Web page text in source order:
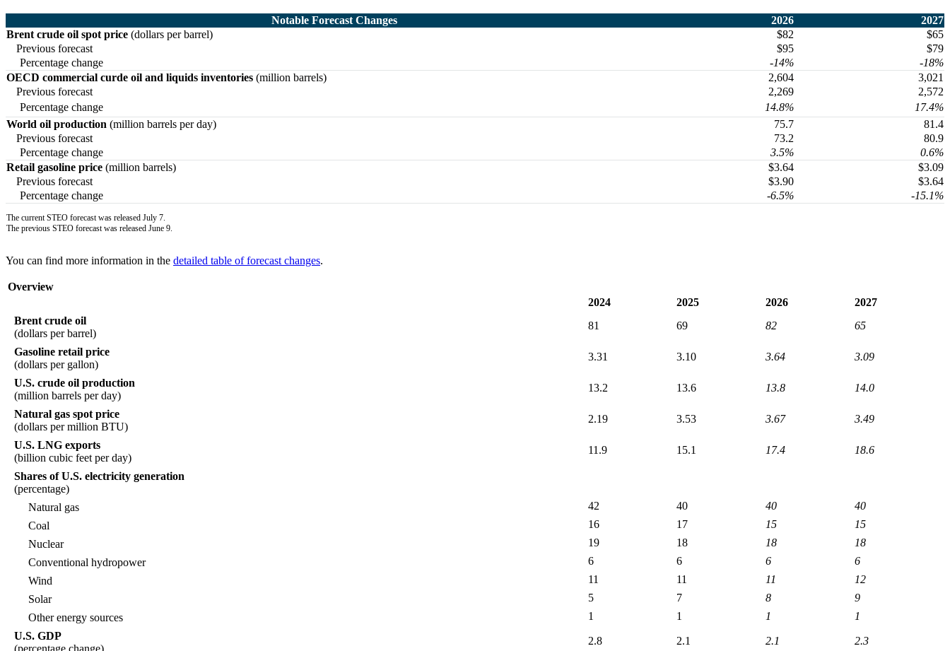
Notable Forecast Changes 2026 2027
The current STEO forecast was released July 7.
The previous STEO forecast was released June 9.
Brent crude oil spot price (dollars per barrel) $82
$65
Previous forecast
$95
$79
Percentage change
-14%
-18%
OECD commercial curde oil and liquids inventories (million barrels) 2,604
3,021
Previous forecast
2,269
2,572
Percentage change
14.8%
17.4%
World oil production (million barrels per day) 75.7
81.4
Previous forecast
73.2
80.9
Percentage change
3.5%
0.6%
Retail gasoline price (million barrels) $3.64
$3.09
Previous forecast
$3.90
$3.64
Percentage change
-6.5% -15.1%
You can find more information in the detailed table of forecast changes.
Overview
2024
2025 2026
2027
Brent crude oil
(dollars per barrel)
81 69 82 65
Gasoline retail price
(dollars per gallon)
3.31 3.10 3.64 3.09
U.S. crude oil production
(million barrels per day)
13.2 13.6 13.8 14.0
Natural gas spot price
(dollars per million BTU)
2.19 3.53 3.67 3.49
U.S. LNG exports
(billion cubic feet per day)
11.9 15.1 17.4 18.6
Shares of U.S. electricity generation
(percentage)
Natural gas
42 40 40
40
Coal
16 17 15
15
Nuclear
19 18 18
18
Conventional hydropower
6 6 6
6
Wind
11 11 11
12
Solar
5 7 8
9
Other energy sources
1 1 1
1
U.S. GDP
(percentage change)
2.8 2.1 2.1 2.3